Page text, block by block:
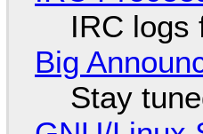
IRC logs
Big
Stay